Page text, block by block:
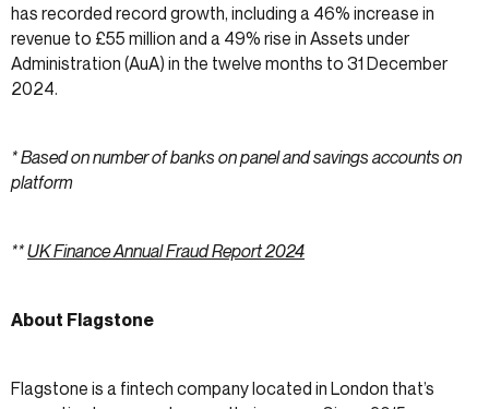
has recorded record growth, including a 46% increase in
revenue to £55 million and a 49% rise in Assets under
Administration (AuA) in the twelve months to 31 December
2024.
* Based on number of banks on panel and savings accounts on
platform
**UK Finance Annual Fraud Report 2024
About Flagstone
Flagstone is a fintech company located in London that’s